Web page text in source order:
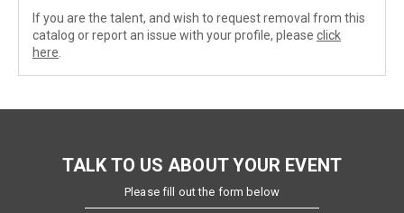
If you are the talent, and wish to request removal from this
catalog or report an issue with your profile, please click
here
TALK TO US ABOUT YOUR EVENT
Please fill out the form below